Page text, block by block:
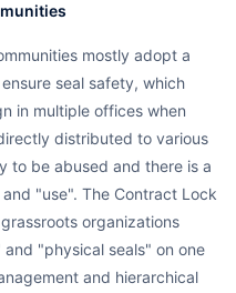
seal safety, which
in multiple offices when
distributed to various
to be abused and there is a
"use". The Contract Lock
organizations
"physical seals" on one
and hierarchical